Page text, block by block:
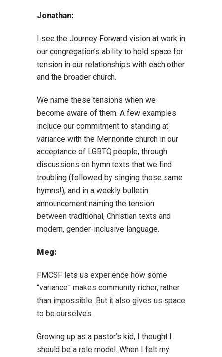
Jonathan:
I see the Journey Forward vision at work in
our congregation’s ability to hold space for
tension in our relationships with each other
and the broader church.
We name these tensions when we
become aware of them. A few examples
include our commitment to standing at
variance with the Mennonite church in our
acceptance of LGBTQ people, through
discussions on hymn texts that we find
troubling (followed by singing those same
hymns!), and in a weekly bulletin
announcement naming the tension
between traditional, Christian texts and
modern, gender-inclusive language.
Meg:
FMCSF lets us experience how some
“variance” makes community richer, rather
than impossible. But it also gives us space
to be ourselves.
Growing up as a pastor’s kid, I thought I
should be a role model. When I felt my